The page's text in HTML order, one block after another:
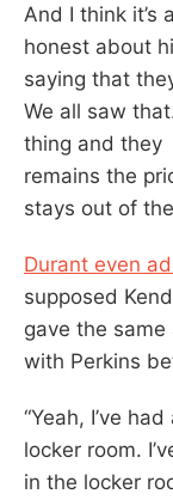
And I think it’s
honest about
saying that
We all saw
thing and they
remains the
stays out of
Durant even
supposed
gave the same
with Perkins
“Yeah, I’ve
locker room.
in the locker